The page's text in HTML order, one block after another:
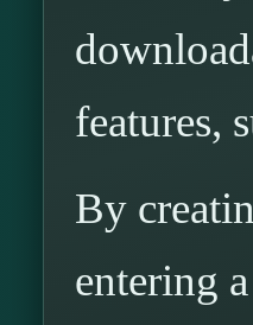
features,
By
entering